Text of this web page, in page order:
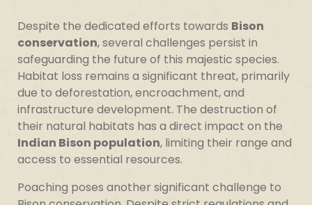
Despite the dedicated efforts towards Bison
conservation, several challenges persist in
safeguarding the future of this majestic species.
Habitat loss remains a significant threat, primarily
due to deforestation, encroachment, and
infrastructure development. The destruction of
their natural habitats has a direct impact on the
Indian Bison population, limiting their range and
access to essential resources.
Poaching poses another significant challenge to